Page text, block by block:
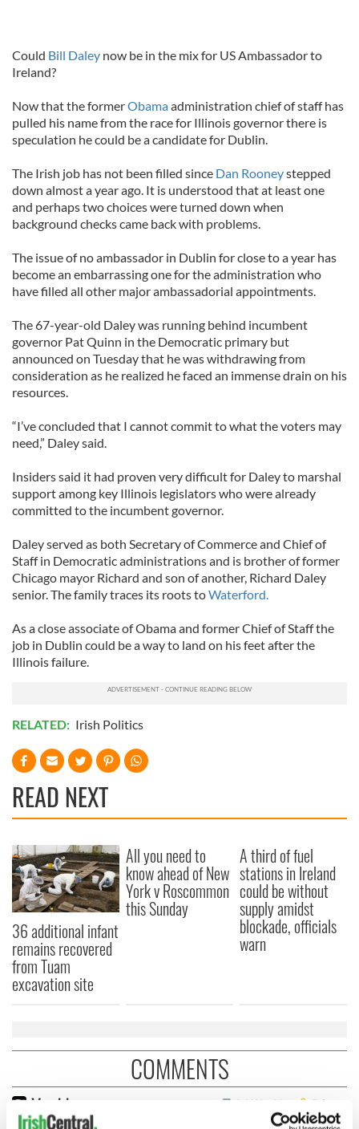
Could Bill Daley now be in the mix for US Ambassador to
Ireland?
Now that the formerObamaadministration chief of staff has
pulled his name from the race for Illinois governor there is
speculation he could be a candidate for Dublin.
The Irish job has not been filled since Dan Rooneystepped
down almost a year ago. It is understood that at least one
and perhaps two choices were turned down when
background checks came back with problems.
The issue of no ambassador in Dublin for close to a year has
become an embarrassing one for the administration who
have filled all other major ambassadorial appointments.
The 67-year-old Daley was running behind incumbent
governor Pat Quinn in the Democratic primary but
announced on Tuesday that he was withdrawing from
consideration as he realized he faced an immense drain on his
resources.
“I’ve concluded that I cannot commit to what the voters may
need,” Daley said.
Insiders said it had proven very difficult for Daley to marshal
support among key Illinois legislators who were already
committed to the incumbent governor.
Daley served as both Secretary of Commerce and Chief of
Staff in Democratic administrations and is brother of former
Chicago mayor Richard and son of another, Richard Daley
senior. The family traces its roots toWaterford.
As a close associate of Obama and former Chief of Staff the
job in Dublin could be a way to land on his feet after the
Illinois failure.
RELATED: Irish Politics
READ NEXT
36 additional infant
remains recovered
from Tuam
excavation site
All you need to
know ahead of New
York v Roscommon
this Sunday
A third of fuel
stations in Ireland
could be without
supply amidst
blockade, officials
warn
COMMENTS